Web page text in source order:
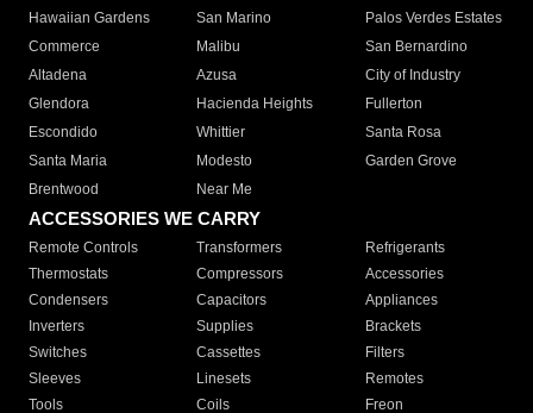
Hawaiian Gardens
San Marino
Palos Verdes Estates
Commerce
Malibu
San Bernardino
Altadena
Azusa
City of Industry
Glendora
Hacienda Heights
Fullerton
Escondido
Whittier
Santa Rosa
Santa Maria
Modesto
Garden Grove
Brentwood
Near Me
ACCESSORIES WE CARRY
Remote Controls Transformers
Refrigerants
Thermostats
Compressors
Accessories
Condensers
Capacitors
Appliances
Inverters
Supplies
Brackets
Switches
Cassettes
Filters
Sleeves
Linesets
Remotes
Tools
Coils Freon